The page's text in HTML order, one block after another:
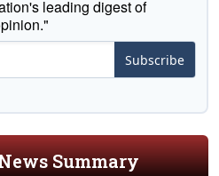
leading digest of
Subscribe
Summary